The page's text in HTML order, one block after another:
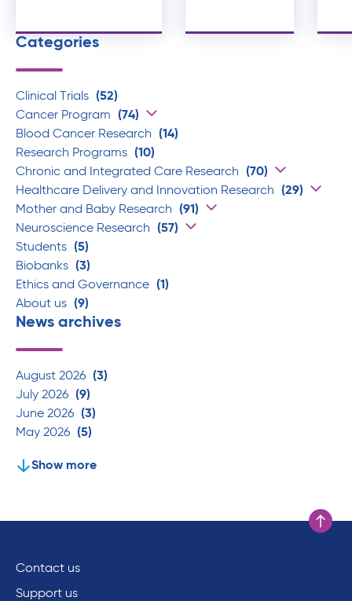
Categories
Clinical Trials (52)
Cancer Program
(74)
Blood Cancer Research
(14)
Research Programs (10)
Chronic and Integrated Care Research
(70)
Healthcare Delivery and Innovation Research
(29)
Mother and Baby Research
(91)
Neuroscience Research
(57)
Students (5)
Biobanks (3)
Ethics and Governance (1)
About us (9)
News archives
August 2026 (3)
July 2026 (9)
June 2026 (3)
May 2026 (5)
Show more
Scroll
Contact us
Support us